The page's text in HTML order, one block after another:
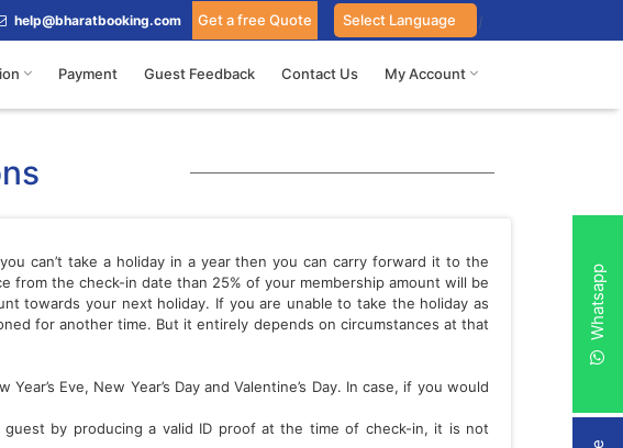
help@bharatbooking.com Get a free Quote
Payment Guest Feedback Contact Us My Account
can’t take a holiday in a year then you can carry forward it to the
from the check-in date than 25% of your membership amount will be
towards your next holiday. If you are unable to take the holiday as
for another time. But it entirely depends on circumstances at that
Eve, New Year’s Day and Valentine’s Day. In case, if you would
guest by producing a valid ID proof at the time of check-in, it is not
Whatsapp